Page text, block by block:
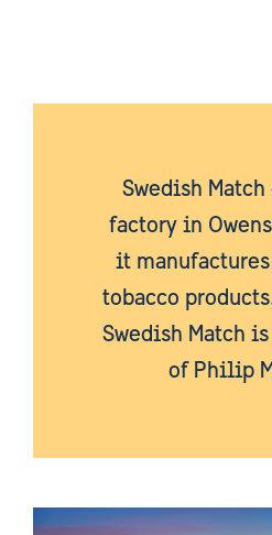
Swedish Match
factory in
it
tobacco
Swedish Match
of Philip